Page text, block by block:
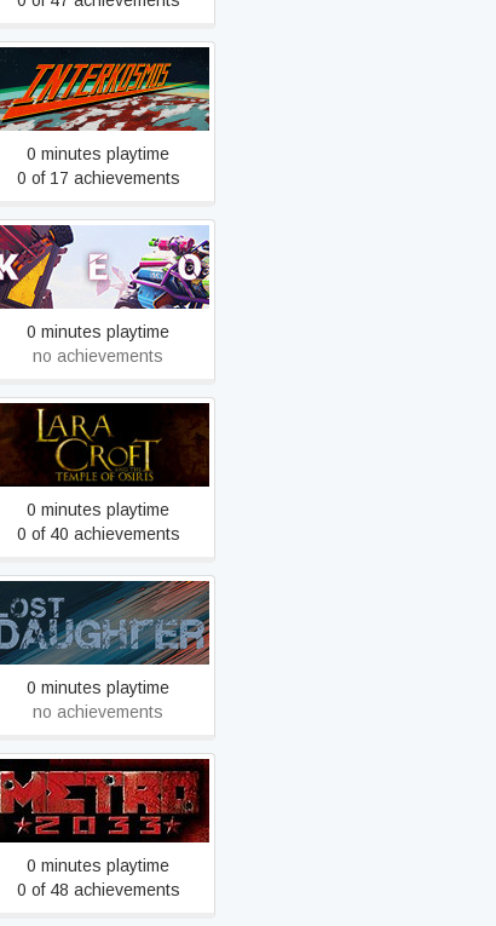
Interkosmos
0 minutes playtime
0 of 17 achievements
KEO Playtest
0 minutes playtime
no achievements
Lara Croft and the Temple
of Osiris
0 minutes playtime
0 of 40 achievements
Lost Daughter
0 minutes playtime
no achievements
Metro 2033
0 minutes playtime
0 of 48 achievements